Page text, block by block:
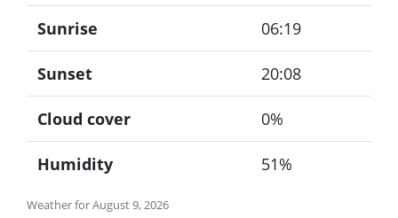
Weather for August 9, 2026
Sunrise 06:19
Sunset 20:08
Cloud cover 0%
Humidity 51%